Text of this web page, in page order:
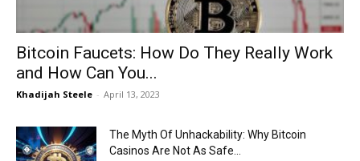
Bitcoin Faucets: How Do They Really Work
and How Can You...
Khadijah Steele - April 13, 2023
The Myth Of Unhackability: Why Bitcoin
Casinos Are Not As Safe...